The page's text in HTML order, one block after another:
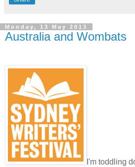
Monday, 13 May 2013
Australia and Wombats
I'm toddling